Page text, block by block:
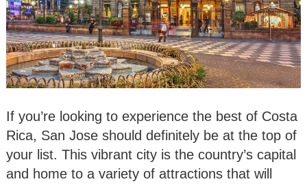
If you’re looking to experience the best of Costa
Rica, San Jose should definitely be at the top of
your list. This vibrant city is the country’s capital
and home to a variety of attractions that will